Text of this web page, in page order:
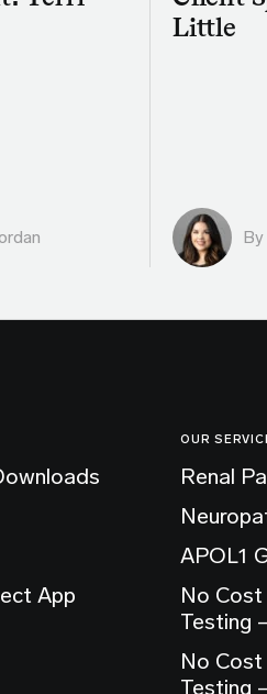
Little
App
OUR
Renal
APOL1
No Cost
Testing
No Cost
Testing